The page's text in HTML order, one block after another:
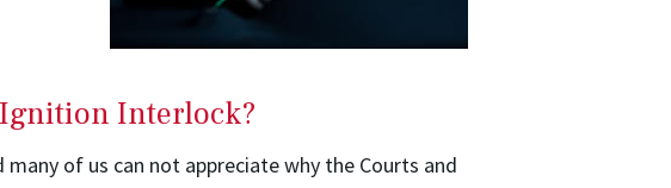
Interlock?
of us can not appreciate why the Courts and